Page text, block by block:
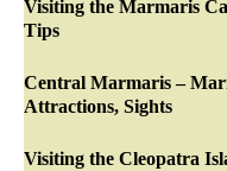
Visiting the Marmaris
Tips
Central Marmaris –
Attractions, Sights
Visiting the Cleopatra